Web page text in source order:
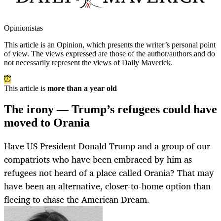
Opinionistas
This article is an Opinion, which presents the writer’s personal point
of view. The views expressed are those of the author/authors and do
not necessarily represent the views of Daily Maverick.
This article is more than a year old
The irony — Trump’s refugees could have
moved to Orania
Have US President Donald Trump and a group of our
compatriots who have been embraced by him as
refugees not heard of a place called Orania? That may
have been an alternative, closer-to-home option than
fleeing to chase the American Dream.